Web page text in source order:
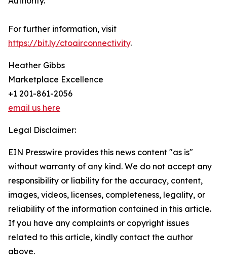
For further information, visit
https://bit.ly/ctoairconnectivity.
Heather Gibbs
Marketplace Excellence
+1 201-861-2056
email us here
Legal Disclaimer:
EIN Presswire provides this news content "as is"
without warranty of any kind. We do not accept any
responsibility or liability for the accuracy, content,
images, videos, licenses, completeness, legality, or
reliability of the information contained in this article.
If you have any complaints or copyright issues
related to this article, kindly contact the author
above.